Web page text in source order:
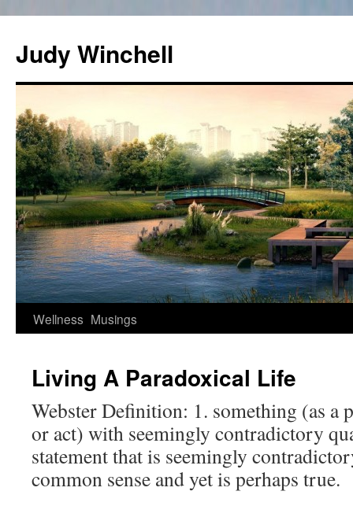
content
Judy Winchell
Wellness Musings
Living A Paradoxical Life
Webster Definition: 1. something (as a
or act) with seemingly contradictory
statement that is seemingly
common sense and yet is perhaps true.